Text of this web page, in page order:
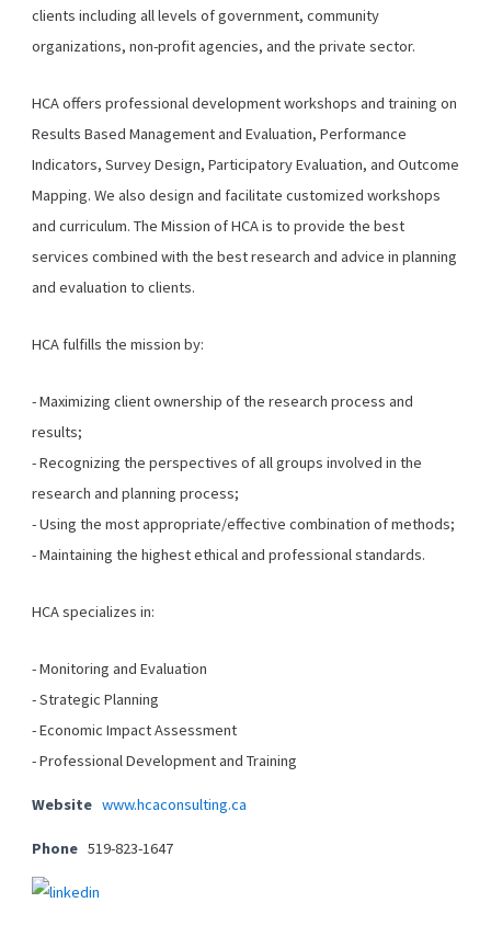
clients including all levels of government, community
organizations, non-profit agencies, and the private sector.
HCA offers professional development workshops and training on
Results Based Management and Evaluation, Performance
Indicators, Survey Design, Participatory Evaluation, and Outcome
Mapping. We also design and facilitate customized workshops
and curriculum. The Mission of HCA is to provide the best
services combined with the best research and advice in planning
and evaluation to clients.
HCA fulfills the mission by:
- Maximizing client ownership of the research process and
results;
- Recognizing the perspectives of all groups involved in the
research and planning process;
- Using the most appropriate/effective combination of methods;
- Maintaining the highest ethical and professional standards.
HCA specializes in:
- Monitoring and Evaluation
- Strategic Planning
- Economic Impact Assessment
- Professional Development and Training
Website www.hcaconsulting.ca
Phone 519-823-1647